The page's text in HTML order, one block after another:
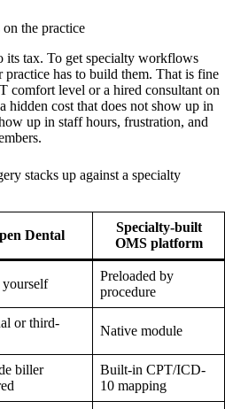
the practice
its tax. To get specialty workflows
has to build them. That is fine
comfort level or a hired consultant on
hidden cost that does not show up in
up in staff hours, frustration, and
stacks up against a specialty
Dental
Specialty-built
OMS platform
Preloaded by
procedure
or third-
Native module
biller
Built-in CPT/ICD-
10 mapping